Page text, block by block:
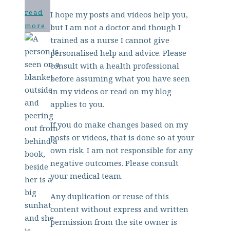
read
more
I hope my posts and videos help you,
but I am not a doctor and though I
trained as a nurse I cannot give
personalised help and advice. Please
consult with a health professional
before assuming what you have seen
in my videos or read on my blog
applies to you.
If you do make changes based on my
posts or videos, that is done so at your
own risk. I am not responsible for any
negative outcomes. Please consult
your medical team.
Any duplication or reuse of this
content without express and written
permission from the site owner is